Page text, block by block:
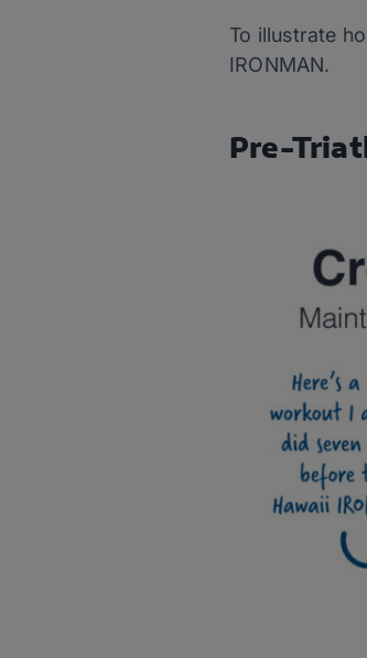
To illustrate
IRONMAN.
Pre-